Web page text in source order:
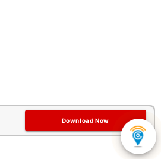
Download Now